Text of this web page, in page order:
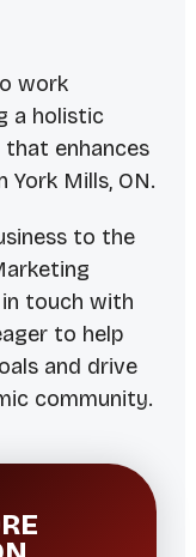
work
a holistic
enhances
York Mills, ON.
to the
in touch with
to help
and drive
community.